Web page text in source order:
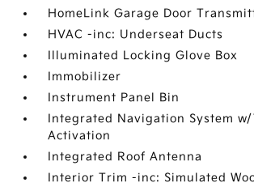
HomeLink Garage Door
HVAC -inc: Underseat Ducts
Illuminated Locking Glove Box
Immobilizer
Instrument Panel Bin
Integrated Navigation System w/
Activation
Integrated Roof Antenna
Interior Trim -inc: Simulated